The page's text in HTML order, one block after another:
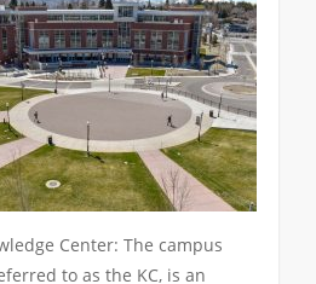
Center: The campus
to as the KC, is an